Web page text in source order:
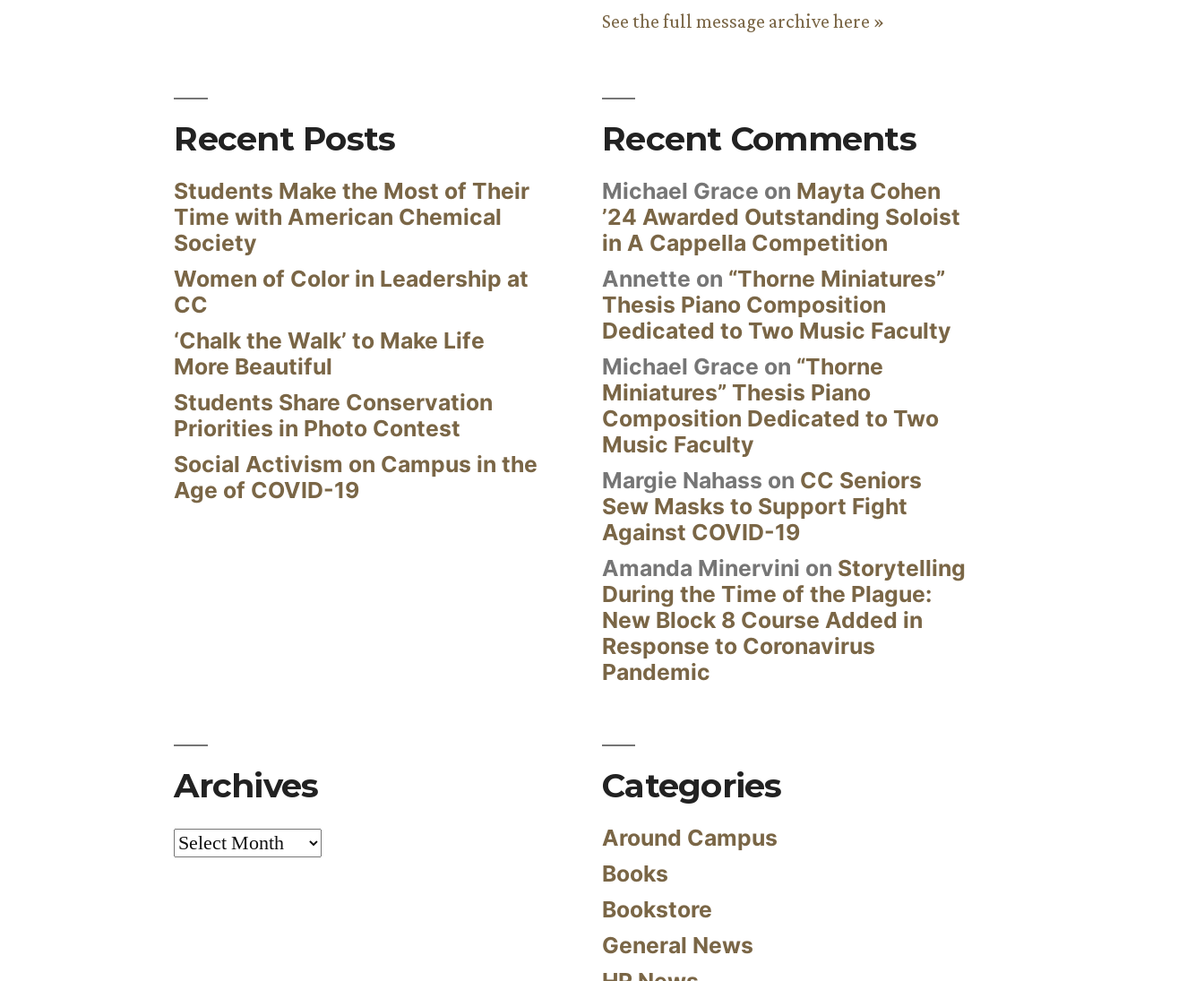
See the full message archive here »
Recent Posts
Students Make the Most of Their
Time with American Chemical
Society
Women of Color in Leadership at
CC
‘Chalk the Walk’ to Make Life
More Beautiful
Students Share Conservation
Priorities in Photo Contest
Social Activism on Campus in the
Age of COVID-19
Recent Comments
Michael Grace on Mayta Cohen
’24 Awarded Outstanding Soloist
in A Cappella Competition
Annette on “Thorne Miniatures”
Thesis Piano Composition
Dedicated to Two Music Faculty
Michael Grace on “Thorne
Miniatures” Thesis Piano
Composition Dedicated to Two
Music Faculty
Margie Nahass on CC Seniors
Sew Masks to Support Fight
Against COVID-19
Amanda Minervini on Storytelling
During the Time of the Plague:
New Block 8 Course Added in
Response to Coronavirus
Pandemic
Archives
Archives
Categories
Around Campus
Books
Bookstore
General News